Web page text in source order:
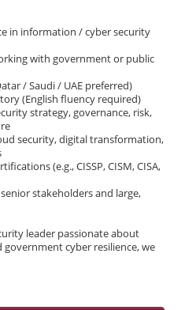
in information / cyber security
with government or public
/ Saudi / UAE preferred)
(English fluency required)
strategy, governance, risk,
security, digital transformation,
(e.g., CISSP, CISM, CISA,
stakeholders and large,
leader passionate about
cyber resilience, we